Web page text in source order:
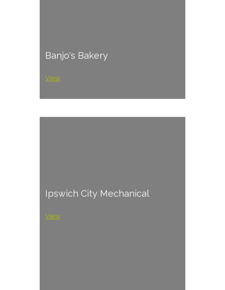
Banjo's Bakery
View
Ipswich City Mechanical
View